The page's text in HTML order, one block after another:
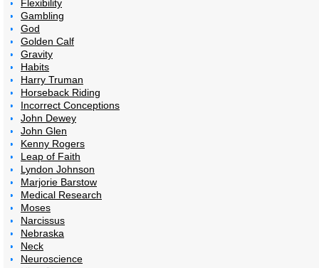
Flexibility
Gambling
God
Golden Calf
Gravity
Habits
Harry Truman
Horseback Riding
Incorrect Conceptions
John Dewey
John Glen
Kenny Rogers
Leap of Faith
Lyndon Johnson
Marjorie Barstow
Medical Research
Moses
Narcissus
Nebraska
Neck
Neuroscience